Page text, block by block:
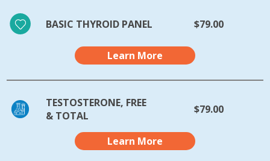
BASIC THYROID PANEL $79.00
Learn More
TESTOSTERONE, FREE
& TOTAL
$79.00
Learn More